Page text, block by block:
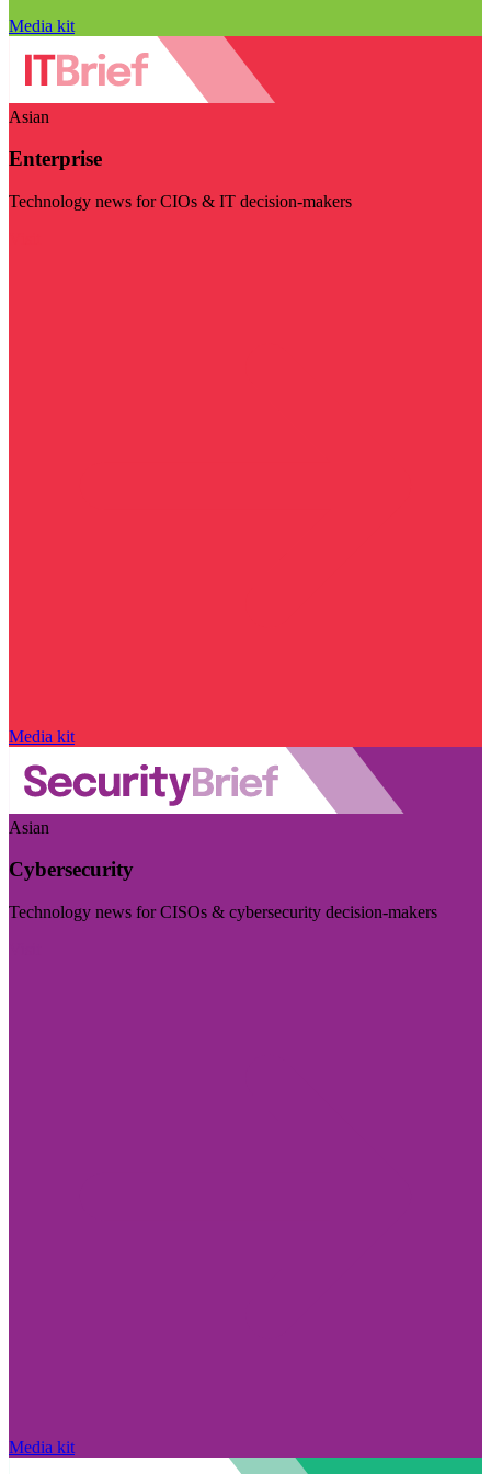
Media kit
Asian
Enterprise
Technology news for CIOs & IT decision-makers
Media kit
Asian
Cybersecurity
Technology news for CISOs & cybersecurity decision-makers
Media kit